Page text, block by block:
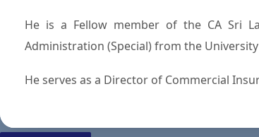
He is a Fellow member of the CA Sri
Administration (Special) from the
He serves as a Director of Commercial